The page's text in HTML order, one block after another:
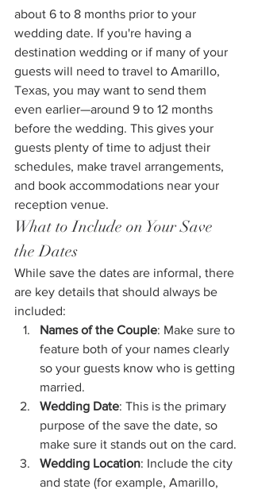
about 6 to 8 months prior to your
wedding date. If you're having a
destination wedding or if many of your
guests will need to travel to Amarillo,
Texas, you may want to send them
even earlier—around 9 to 12 months
before the wedding. This gives your
guests plenty of time to adjust their
schedules, make travel arrangements,
and book accommodations near your
reception venue.
What to Include on Your Save
the Dates
While save the dates are informal, there
are key details that should always be
included:
Names of the Couple: Make sure to
feature both of your names clearly
so your guests know who is getting
married.
Wedding Date: This is the primary
purpose of the save the date, so
make sure it stands out on the card.
Wedding Location: Include the city
and state (for example, Amarillo,